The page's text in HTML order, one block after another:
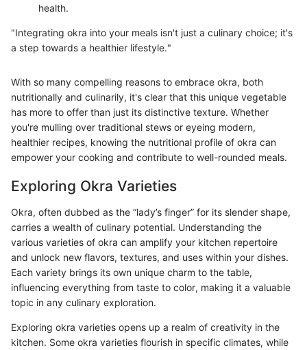
health.
"Integrating okra into your meals isn't just a culinary choice; it's
a step towards a healthier lifestyle."
With so many compelling reasons to embrace okra, both
nutritionally and culinarily, it's clear that this unique vegetable
has more to offer than just its distinctive texture. Whether
you're mulling over traditional stews or eyeing modern,
healthier recipes, knowing the nutritional profile of okra can
empower your cooking and contribute to well-rounded meals.
Exploring Okra Varieties
Okra, often dubbed as the “lady’s finger” for its slender shape,
carries a wealth of culinary potential. Understanding the
various varieties of okra can amplify your kitchen repertoire
and unlock new flavors, textures, and uses within your dishes.
Each variety brings its own unique charm to the table,
influencing everything from taste to color, making it a valuable
topic in any culinary exploration.
Exploring okra varieties opens up a realm of creativity in the
kitchen. Some okra varieties flourish in specific climates, while